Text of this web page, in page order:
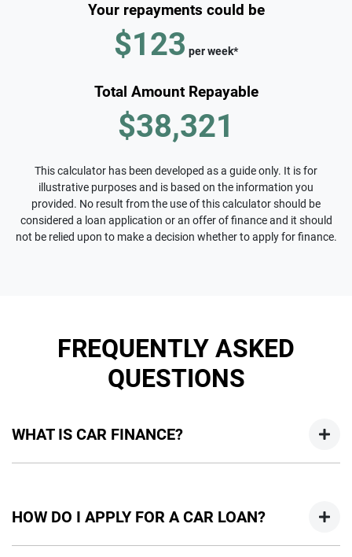
Your repayments could be
$123 perweek*
Total Amount Repayable
$38,321
This calculator has been developed as a guide only. It is for
illustrative purposes and is based on the information you
provided. No result from the use of this calculator should be
considered a loan application or an offer of finance and it should
not be relied upon to make a decision whether to apply for finance.
FREQUENTLY ASKED
QUESTIONS
WHAT IS CAR FINANCE?
new car but hasn't proceeded to a full or final approval. Car
loan finance helps to give you a “price ceiling” to know the
HOW DO I APPLY FOR A CAR LOAN?